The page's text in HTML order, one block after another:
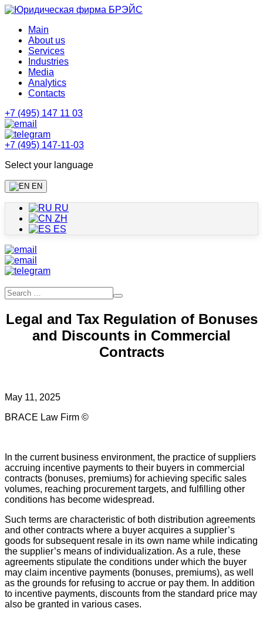
Main
About us
Services
Industries
Media
Analytics
Contacts
+7 (495) 147 11 03
+7 (495) 147-11-03
Select your language
EN
RU
ZH
ES
Legal and Tax Regulation of Bonuses
and Discounts in Commercial
Contracts
May 11, 2025
BRACE Law Firm ©
In the current business environment, the practice of suppliers
accruing incentive payments to their buyers in commercial
contracts (bonuses, premiums) for achieving specific sales
volumes, reaching procurement targets, and fulfilling other
conditions has become widespread.
Such terms are characteristic of both distribution agreements
and other contracts where a buyer acquires a supplier’s
goods for subsequent resale in its own name while indicating
the supplier’s means of individualization. As a rule, these
agreements stipulate the conditions under which the buyer
may claim incentive payments (bonuses, premiums), as well
as the grounds for refusing to accrue or pay them. In addition
to incentive payments, discounts from the standard price may
also be granted in various cases.